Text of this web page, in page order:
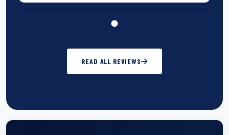
READ ALL REVIEWS